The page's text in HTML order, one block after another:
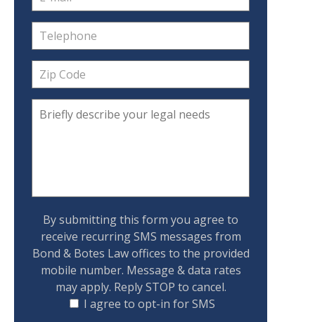
By submitting this form you agree to
receive recurring SMS messages from
Bond & Botes Law offices to the provided
mobile number. Message & data rates
may apply. Reply STOP to cancel.
I agree to opt-in for SMS